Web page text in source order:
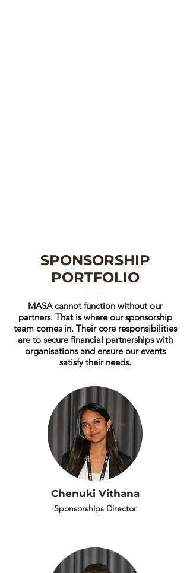
SPONSORSHIP
PORTFOLIO
MASA cannot function without our
partners. That is where our sponsorship
team comes in. Their core responsibilities
are to secure financial partnerships with
organisations and ensure our events
satisfy their needs.
Chenuki Vithana
Sponsorships Director